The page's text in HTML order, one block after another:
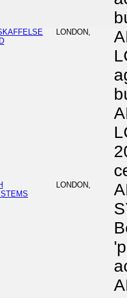
LONDON,
LONDON,